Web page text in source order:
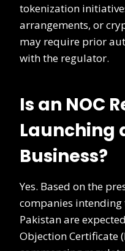
tokenization
arrangements, or
may require prior
with the regulator.
Is an NOC
Launching
Business?
Yes. Based on the
companies intending
Pakistan are
Objection Certificate